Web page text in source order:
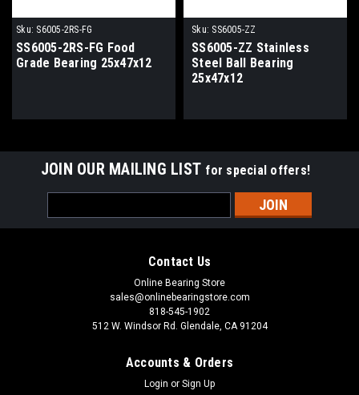
Sku: S6005-2RS-FG
SS6005-2RS-FG Food
Grade Bearing 25x47x12
Sku: SS6005-ZZ
SS6005-ZZ Stainless
Steel Ball Bearing
25x47x12
JOIN OUR MAILING LIST for special offers!
Address
Contact Us
Online Bearing Store
sales@onlinebearingstore.com
818-545-1902
512 W. Windsor Rd. Glendale, CA 91204
Accounts & Orders
Login or Sign Up